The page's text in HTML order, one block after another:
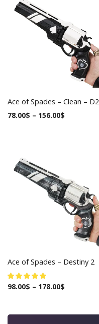
Ace of Spades – Clean – D2
78.00$ – 156.00$
Ace of Spades – Destiny 2
98.00$ – 178.00$